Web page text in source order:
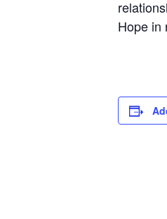
Hope in